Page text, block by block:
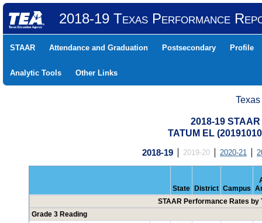
2018-19 Texas Performance
STAAR Attendance and Graduation Postsecondary Profile
Analytic Tools Other Links
2018-19
TATUM EL
2018-19 2019-20 2020-21
State District Campus
STAAR Performance Rates by
Grade 3 Reading